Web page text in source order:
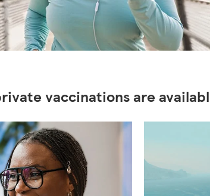
vaccinations are